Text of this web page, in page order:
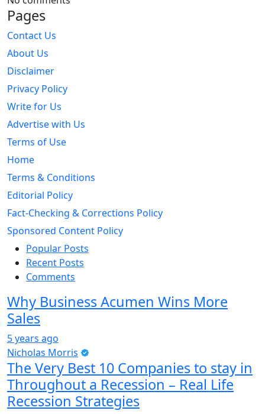
Pages
Contact Us
About Us
Disclaimer
Privacy Policy
Write for Us
Advertise with Us
Terms of Use
Home
Terms & Conditions
Editorial Policy
Fact-Checking & Corrections Policy
Sponsored Content Policy
Popular Posts
Recent Posts
Comments
Why Business Acumen Wins More
Sales
5 years ago
Nicholas Morris
The Very Best 10 Companies to stay in
Throughout a Recession – Real Life
Recession Strategies